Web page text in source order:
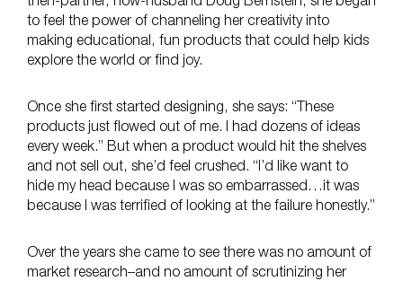
to feel the power of channeling her creativity into
making educational, fun products that could help kids
explore the world or find joy.
Once she first started designing, she says: “These
products just flowed out of me. I had dozens of ideas
every week.” But when a product would hit the shelves
and not sell out, she’d feel crushed. “I’d like want to
hide my head because I was so embarrassed…it was
because I was terrified of looking at the failure honestly.”
Over the years she came to see there was no amount of
market research–and no amount of scrutinizing her